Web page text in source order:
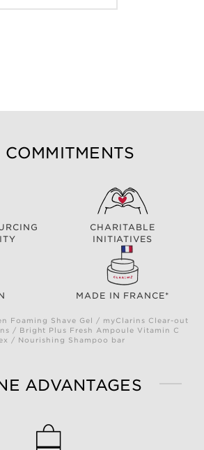
COMMITMENTS
CHARITABLE
INITIATIVES
MADE IN FRANCE*
Foaming Shave Gel / myClarins Clear-out
/ Bright Plus Fresh Ampoule Vitamin C
/ Nourishing Shampoo bar
ADVANTAGES